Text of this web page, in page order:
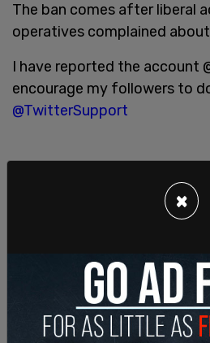
The ban comes after liberal
operatives complained
I have reported the account
encourage my followers to
@TwitterSupport
Don't let the former guy
#RemoveTrumpJack
— BrooklynDad_Defiant!
Two days ago Trump
×